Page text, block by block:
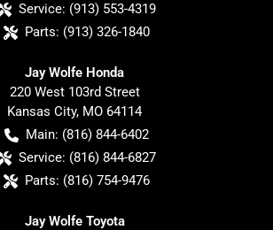
Service: (913) 553-4319
Parts: (913) 326-1840
Jay Wolfe Honda
220 West 103rd Street
Kansas City, MO 64114
Main: (816) 844-6402
Service: (816) 844-6827
Parts: (816) 754-9476
Jay Wolfe Toyota